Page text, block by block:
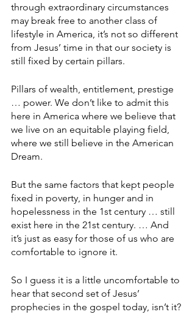
through extraordinary circumstances
may break free to another class of
lifestyle in America, it’s not so different
from Jesus’ time in that our society is
still fixed by certain pillars.
Pillars of wealth, entitlement, prestige
… power. We don’t like to admit this
here in America where we believe that
we live on an equitable playing field,
where we still believe in the American
Dream.
But the same factors that kept people
fixed in poverty, in hunger and in
hopelessness in the 1st century … still
exist here in the 21st century. … And
it’s just as easy for those of us who are
comfortable to ignore it.
So I guess it is a little uncomfortable to
hear that second set of Jesus’
prophecies in the gospel today, isn’t it?